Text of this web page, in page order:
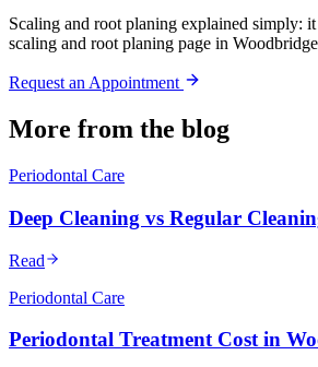
Scaling and root planing explained simply:
scaling and root planing page in
Request an Appointment
More from the blog
Periodontal Care
Deep Cleaning vs Regular
Read
Periodontal Care
Periodontal Treatment Cost in